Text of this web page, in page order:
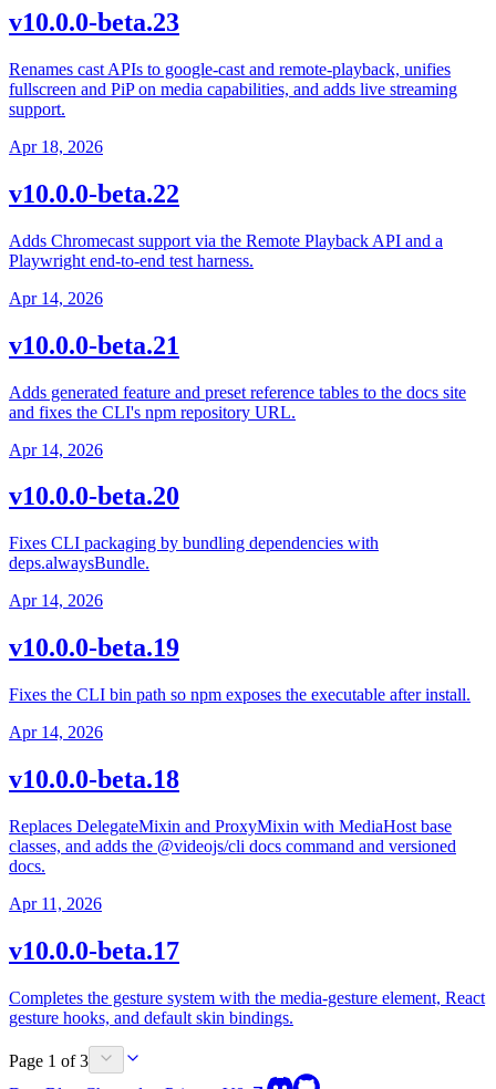
v10.0.0-beta.23
Renames cast APIs to google-cast and remote-playback, unifies
fullscreen and PiP on media capabilities, and adds live streaming
support.
Apr 18, 2026
v10.0.0-beta.22
Adds Chromecast support via the Remote Playback API and a
Playwright end-to-end test harness.
Apr 14, 2026
v10.0.0-beta.21
Adds generated feature and preset reference tables to the docs site
and fixes the CLI's npm repository URL.
Apr 14, 2026
v10.0.0-beta.20
Fixes CLI packaging by bundling dependencies with
deps.alwaysBundle.
Apr 14, 2026
v10.0.0-beta.19
Fixes the CLI bin path so npm exposes the executable after install.
Apr 14, 2026
v10.0.0-beta.18
Replaces DelegateMixin and ProxyMixin with MediaHost base
classes, and adds the @videojs/cli docs command and versioned
docs.
Apr 11, 2026
v10.0.0-beta.17
Completes the gesture system with the media-gesture element, React
gesture hooks, and default skin bindings.
Page 1 of 3